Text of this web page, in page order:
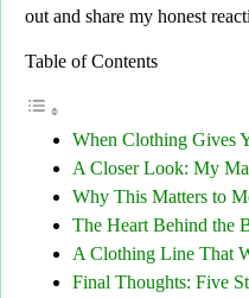
out and share my honest
Table of Contents
When Clothing Gives
A Closer Look: My
Why This Matters to
The Heart Behind the
A Clothing Line That
Final Thoughts: Five